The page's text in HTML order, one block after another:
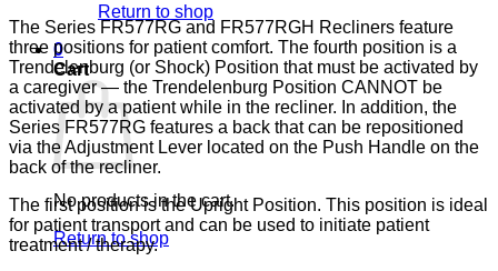
Return to shop
0
Cart
No products in the cart.
Return to shop
The Series FR577RG and FR577RGH Recliners feature
three positions for patient comfort. The fourth position is a
Trendelenburg (or Shock) Position that must be activated by
a caregiver — the Trendelenburg Position CANNOT be
activated by a patient while in the recliner. In addition, the
Series FR577RG features a back that can be repositioned
via the Adjustment Lever located on the Push Handle on the
back of the recliner.
The first position is the Upright Position. This position is ideal
for patient transport and can be used to initiate patient
treatment / therapy.